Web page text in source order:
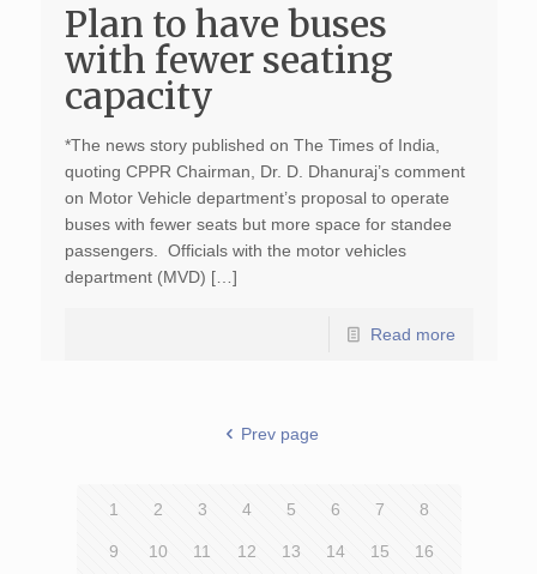
Plan to have buses
with fewer seating
capacity
*The news story published on The Times of India,
quoting CPPR Chairman, Dr. D. Dhanuraj’s comment
on Motor Vehicle department’s proposal to operate
buses with fewer seats but more space for standee
passengers. Officials with the motor vehicles
department (MVD) […]
Read more
Prev page
1 2 3 4 5 6 7 8
9 10 11 12 13 14 15 16